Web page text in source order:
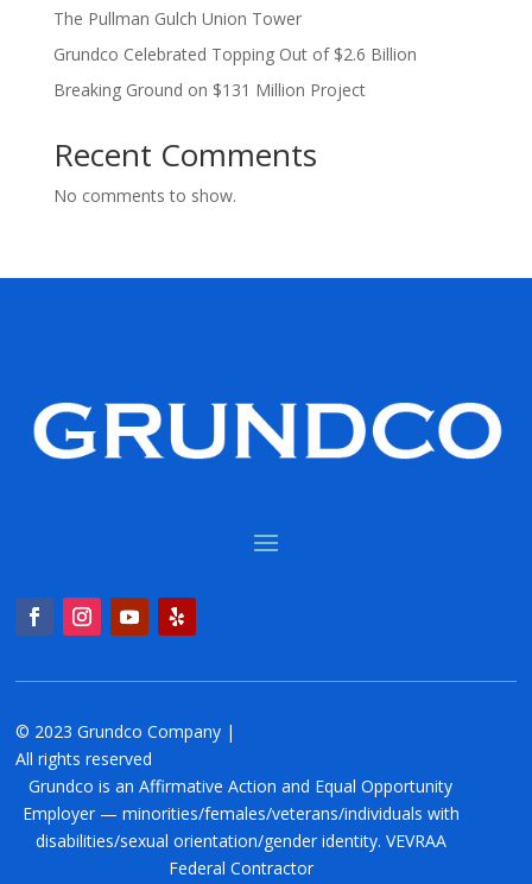
The Pullman Gulch Union Tower
Grundco Celebrated Topping Out of $2.6 Billion
Breaking Ground on $131 Million Project
Recent Comments
No comments to show.
© 2023 Grundco Company |
All rights reserved
Grundco is an Affirmative Action and Equal Opportunity
Employer — minorities/females/veterans/individuals with
disabilities/sexual orientation/gender identity. VEVRAA
Federal Contractor